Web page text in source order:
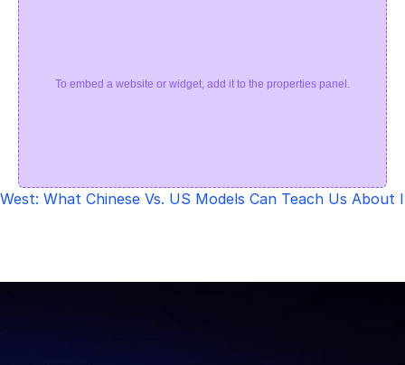
To embed a website or widget, add it to the properties panel.
West: What Chinese Vs. US Models Can Teach Us About